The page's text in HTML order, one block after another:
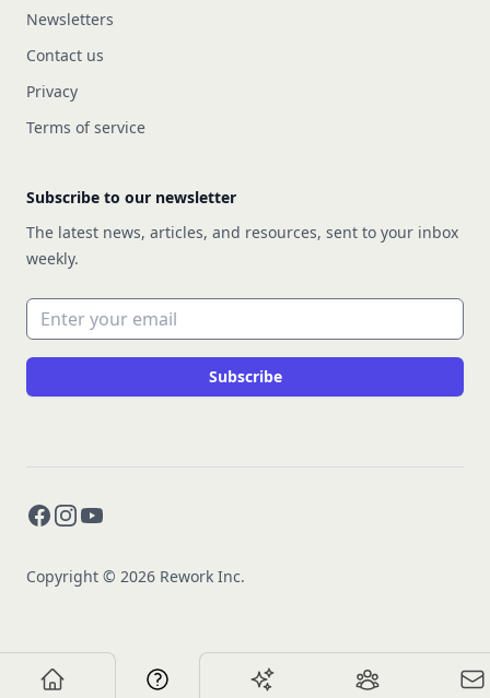
Newsletters
Contact us
Privacy
Terms of service
Subscribe to our newsletter
The latest news, articles, and resources, sent to your inbox
weekly.
Email address
Subscribe
Facebook
Instagram
YouTube
Copyright © 2026 Rework Inc.